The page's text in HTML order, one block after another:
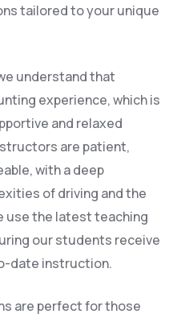
tailored to your unique
understand that
experience, which is
and relaxed
are patient,
with a deep
of driving and the
use the latest teaching
our students receive
date instruction.
are perfect for those